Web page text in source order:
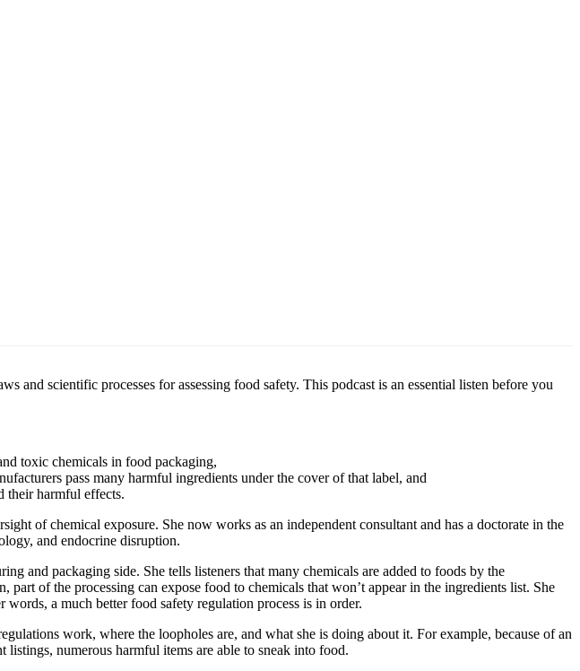
and scientific processes for assessing food safety. This podcast is an essential listen before you
toxic chemicals in food packaging,
pass many harmful ingredients under the cover of that label, and
their harmful effects.
of chemical exposure. She now works as an independent consultant and has a doctorate in the
and endocrine disruption.
and packaging side. She tells listeners that many chemicals are added to foods by the
of the processing can expose food to chemicals that won’t appear in the ingredients list. She
a much better food safety regulation process is in order.
work, where the loopholes are, and what she is doing about it. For example, because of an
numerous harmful items are able to sneak into food.